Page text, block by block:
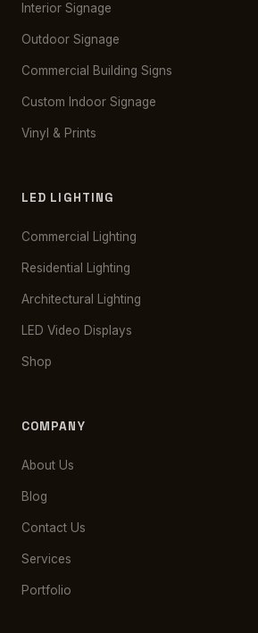
Interior Signage
Outdoor Signage
Commercial Building Signs
Custom Indoor Signage
Vinyl & Prints
LED LIGHTING
Commercial Lighting
Residential Lighting
Architectural Lighting
LED Video Displays
Shop
COMPANY
About Us
Blog
Contact Us
Services
Portfolio